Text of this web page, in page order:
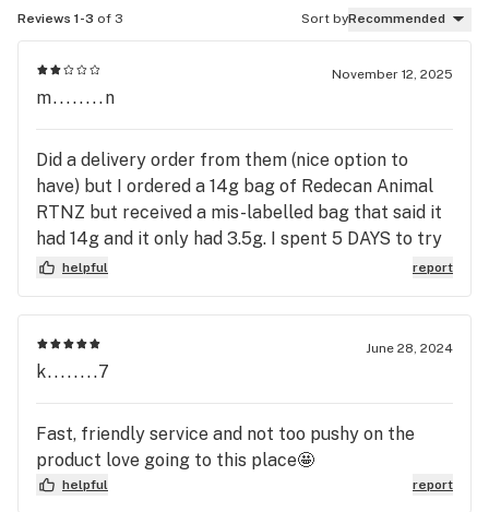
Reviews 1-3 of 3 Sort byRecommended
November 12, 2025
m........n
Did a delivery order from them (nice option to
have) but I ordered a 14g bag of Redecan Animal
RTNZ but received a mis-labelled bag that said it
had 14g and it only had 3.5g. I spent 5 DAYS to try
and get this resolved and it's still not resolved. I
and reported the issue. They asked me to send
pics to them and promised to get back to me
within the next day. That didn't happen. 5 days
was -- it took me 3 attempts to get anything
besides a voicemail (I did leav emessages). When I
finally did get through to someone they were a bit
helpful report
June 28, 2024
k........7
Fast, friendly service and not too pushy on the
product love going to this place🤩
helpful report